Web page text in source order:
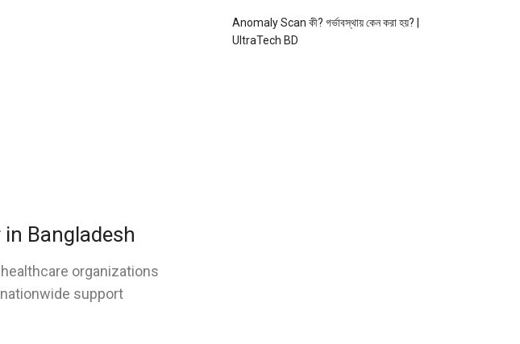
Bangladesh
healthcare organizations
support
Anomaly Scan কী? গর্ভাবস্থায় কেন করা হয়? |
UltraTech BD